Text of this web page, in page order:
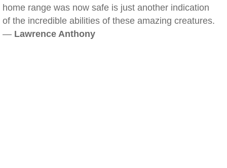
home range was now safe is just another indication
of the incredible abilities of these amazing creatures.
— Lawrence Anthony